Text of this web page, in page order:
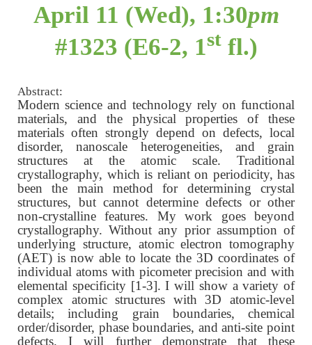
April 11 (Wed), 1:30pm
#1323 (E6-2, 1stfl.)
Abstract:
Modern science and technology rely on functional
materials, and the physical properties of these
materials often strongly depend on defects, local
disorder, nanoscale heterogeneities, and grain
structures at the atomic scale. Traditional
crystallography, which is reliant on periodicity, has
been the main method for determining crystal
structures, but cannot determine defects or other
non-crystalline features. My work goes beyond
crystallography. Without any prior assumption of
underlying structure, atomic electron tomography
(AET) is now able to locate the 3D coordinates of
individual atoms with picometer precision and with
elemental specificity [1-3]. I will show a variety of
complex atomic structures with 3D atomic-level
details; including grain boundaries, chemical
order/disorder, phase boundaries, and anti-site point
defects. I will further demonstrate that these